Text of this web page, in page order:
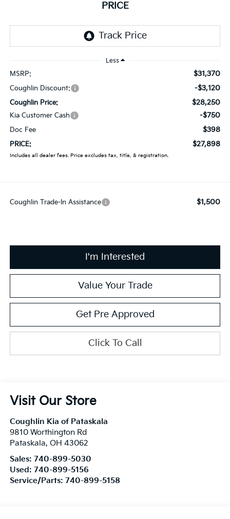
PRICE
Less
MSRP: $31,370
Coughlin Discount: -$3,120
Coughlin Price: $28,250
Kia Customer Cash -$750
Doc Fee $398
PRICE: $27,898
Includes all dealer fees. Price excludes tax, title, & registration.
Coughlin Trade-In Assistance $1,500
I'm Interested
Value Your Trade
Get Pre Approved
Click To Call
Visit Our Store
Coughlin Kia of Pataskala
9810 Worthington Rd
Pataskala, OH 43062
Sales: 740-899-5030
Used: 740-899-5156
Service/Parts: 740-899-5158